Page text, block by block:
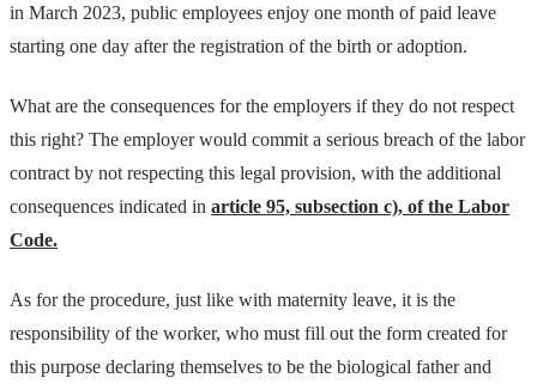
in March 2023, public employees enjoy one month of paid leave
starting one day after the registration of the birth or adoption.
What are the consequences for the employers if they do not respect
this right? The employer would commit a serious breach of the labor
contract by not respecting this legal provision, with the additional
consequences indicated in article 95, subsection c), of the Labor
Code.
As for the procedure, just like with maternity leave, it is the
responsibility of the worker, who must fill out the form created for
this purpose declaring themselves to be the biological father and